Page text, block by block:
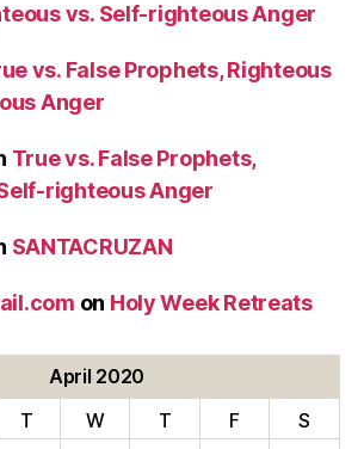
vs. Self-righteous Anger
vs. False Prophets, Righteous
Anger
True vs. False Prophets,
righteous Anger
SANTACRUZAN
on Holy Week Retreats
April 2020
T W T F
S